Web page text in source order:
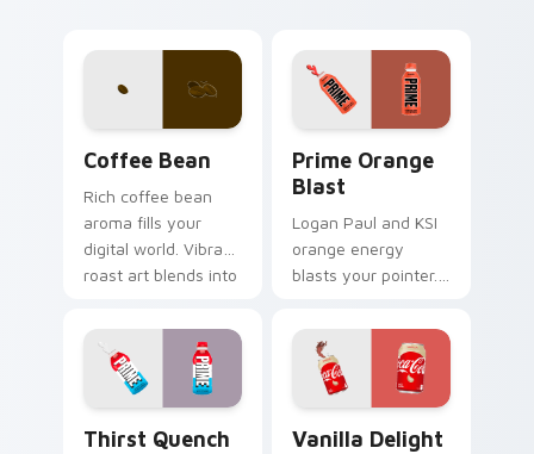
Coffee Bean
Rich coffee bean
aroma fills your
digital world. Vibrant
roast art blends into
browser themes
easily.
Prime Orange
Blast
Logan Paul and KSI
orange energy
blasts your pointer.
hydration art suits
creative
workspaces.
Thirst Quench Vanilla Delight